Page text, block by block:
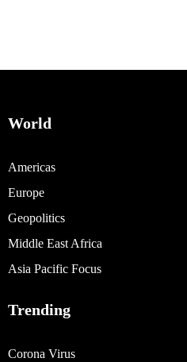
World
Americas
Europe
Geopolitics
Middle East Africa
Asia Pacific Focus
Trending
Corona Virus